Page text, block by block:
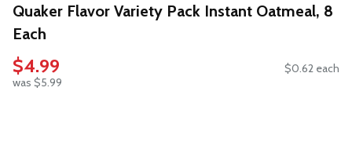
Quaker Flavor Variety Pack Instant Oatmeal, 8
Each
$4.99
was $5.99
$0.62 each